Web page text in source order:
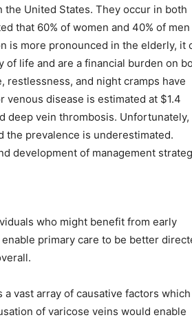
United States. They occur in both
that 60% of women and 40% of
is more pronounced in the elderly, it
of life and are a financial burden on
restlessness, and night cramps have
disease is estimated at $1.4
deep vein thrombosis. Unfortunately,
the prevalence is underestimated.
development of management
who might benefit from early
primary care to be better
vast array of causative factors which
of varicose veins would enable